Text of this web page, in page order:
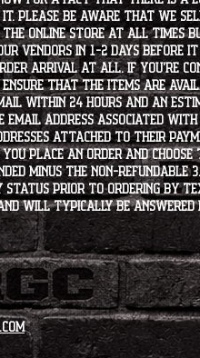
it. Please be aware that we
online store at all times
vendors in 1-2 days before
arrival at all. If you're
that the items are
within 24 hours and an
email address associated
attached to their
place an order and
minus the non-refundable
PRIOR to ordering by
and will typically be